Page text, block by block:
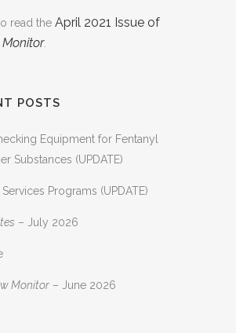
read the April 2021 Issue of
.
POSTS
Equipment for Fentanyl
Substances (UPDATE)
Programs (UPDATE)
– July 2026
Monitor – June 2026